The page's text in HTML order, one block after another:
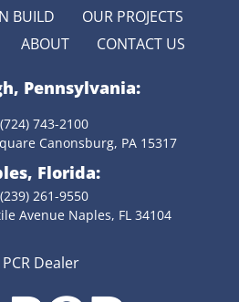
Dealer
BUILD
OUR PROJECTS
ABOUT CONTACT US
Pennsylvania:
(724) 743-2100
Canonsburg, PA 15317
Florida:
(239) 261-9550
Avenue Naples, FL 34104